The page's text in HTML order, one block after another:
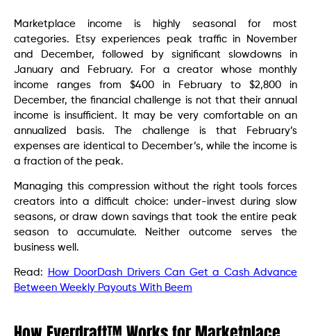
Marketplace income is highly seasonal for most
categories. Etsy experiences peak traffic in November
and December, followed by significant slowdowns in
January and February. For a creator whose monthly
income ranges from $400 in February to $2,800 in
December, the financial challenge is not that their annual
income is insufficient. It may be very comfortable on an
annualized basis. The challenge is that February’s
expenses are identical to December’s, while the income is
a fraction of the peak.
Managing this compression without the right tools forces
creators into a difficult choice: under-invest during slow
seasons, or draw down savings that took the entire peak
season to accumulate. Neither outcome serves the
business well.
Read:
How DoorDash Drivers Can Get a Cash Advance
Between Weekly Payouts With Beem